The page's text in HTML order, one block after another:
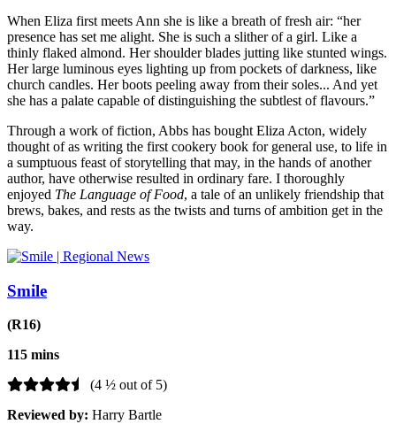
When Eliza first meets Ann she is like a breath of fresh air: “her
presence has set me alight. She is such a slither of a girl. Like a
thinly flaked almond. Her shoulder blades jutting like stunted wings.
Her large luminous eyes lighting up from pockets of darkness, like
church candles. Her boots peeling away from their soles... And yet
she has a palate capable of distinguishing the subtlest of flavours.”
Through a work of fiction, Abbs has bought Eliza Acton, widely
thought of as writing the first cookery book for general use, to life in
a sumptuous feast of storytelling that may, in the hands of another
author, have otherwise resulted in ordinary fare. I thoroughly
enjoyed The Language of Food, a tale of an unlikely friendship that
brews, bakes, and rests as the twists and turns of ambition get in the
way.
Smile
(R16)
115 mins
(4 ½ out of 5)
Reviewed by: Harry Bartle